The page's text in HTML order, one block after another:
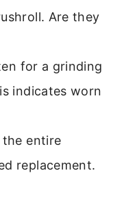
Are they
for a grinding
indicates worn
the entire
replacement.